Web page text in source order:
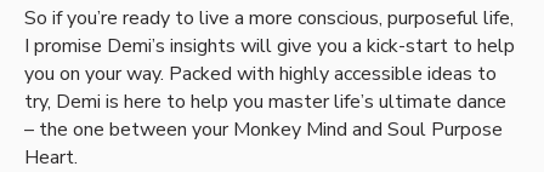
So if you’re ready to live a more conscious, purposeful life,
I promise Demi’s insights will give you a kick-start to help
you on your way. Packed with highly accessible ideas to
try, Demi is here to help you master life’s ultimate dance
– the one between your Monkey Mind and Soul Purpose
Heart.